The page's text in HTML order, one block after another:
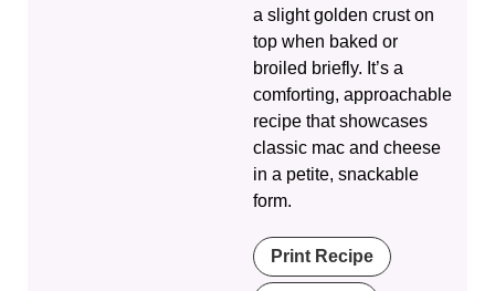
a slight golden crust on
top when baked or
broiled briefly. It’s a
comforting, approachable
recipe that showcases
classic mac and cheese
in a petite, snackable
form.
Print Recipe